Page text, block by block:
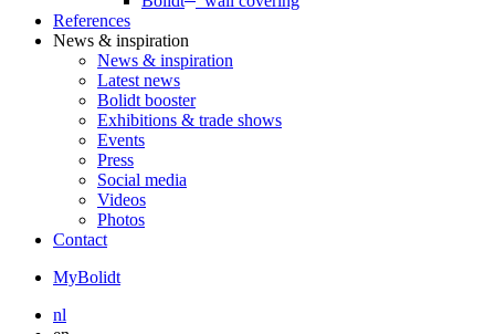
References
News & inspiration
News & inspiration
Latest news
Bolidt booster
Exhibitions & trade shows
Events
Press
Social media
Videos
Photos
Contact
MyBolidt
nl